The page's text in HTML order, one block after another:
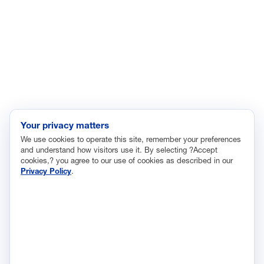
Tax
Trade
Transportation and Infrastructure
Workforce and Education
Your privacy matters
We use cookies to operate this site, remember your preferences
and understand how visitors use it. By selecting ?Accept
cookies,? you agree to our use of cookies as described in our
Privacy Policy.